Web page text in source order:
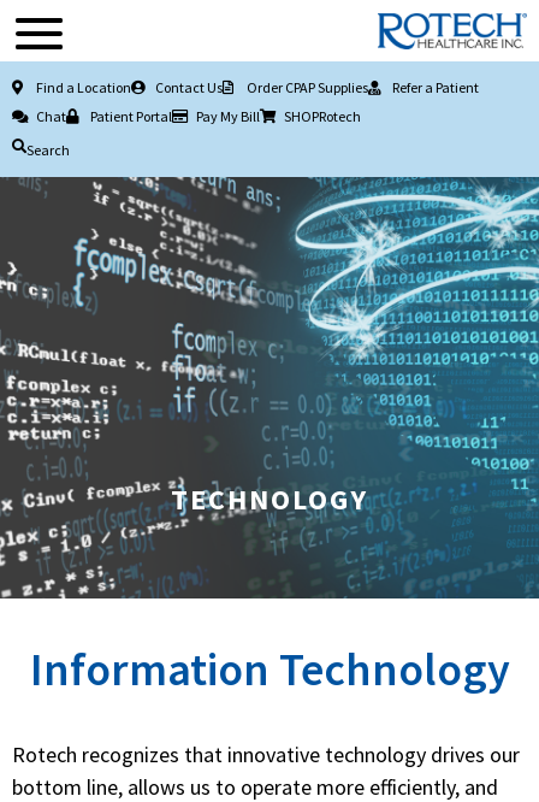
Find a Location Contact Us Order CPAP Supplies
Refer a Patient
Chat
Patient Portal Pay My Bill
SHOPRotech
Search
TECHNOLOGY
Information Technology
Rotech recognizes that innovative technology drives our
bottom line, allows us to operate more efficiently, and